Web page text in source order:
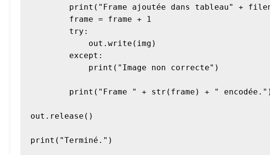
out.release()
print("Terminé.")